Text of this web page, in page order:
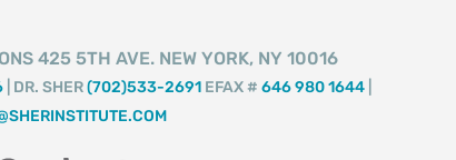
425 5TH AVE. NEW YORK, NY 10016
| DR. SHER(702)533-2691 EFAX #646 980 1644